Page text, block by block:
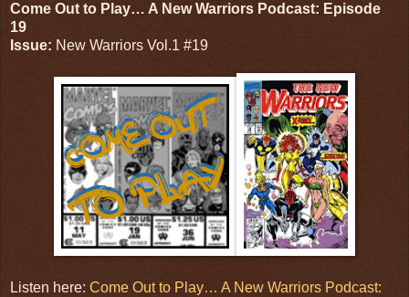
Come Out to Play… A New Warriors Podcast: Episode
19
Issue: New Warriors Vol.1 #19
Listen here: Come Out to Play… A New Warriors Podcast: